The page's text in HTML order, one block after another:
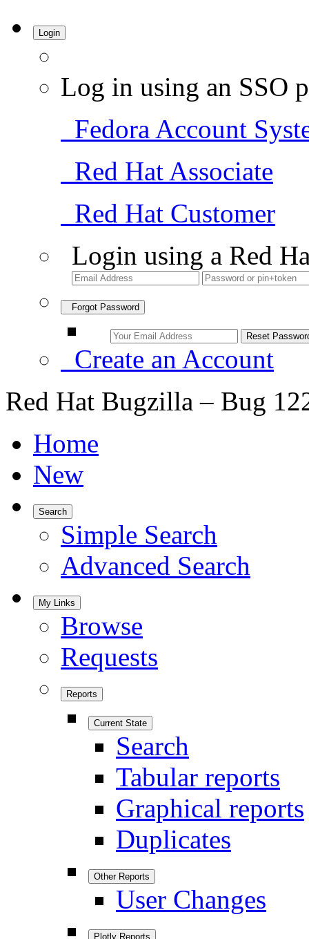
Login
Log in using an SSO
Fedora Account
Red Hat Associate
Red Hat Customer
Login using a Red
Forgot Password
Create an Account
Red Hat Bugzilla – Bug
Home
New
Search
Simple Search
Advanced Search
My Links
Browse
Requests
Reports
Current State
Search
Tabular reports
Graphical reports
Duplicates
Other Reports
User Changes
Plotly Reports